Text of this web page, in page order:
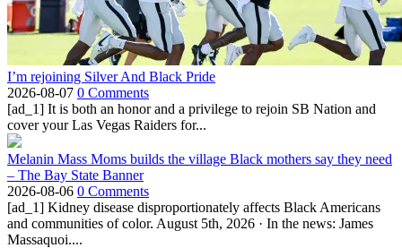
I’m rejoining Silver And Black Pride
2026-08-07 0 Comments
[ad_1] It is both an honor and a privilege to rejoin SB Nation and
cover your Las Vegas Raiders for...
Melanin Mass Moms builds the village Black mothers say they need
– The Bay State Banner
2026-08-06 0 Comments
[ad_1] Kidney disease disproportionately affects Black Americans
and communities of color. August 5th, 2026 · In the news: James
Massaquoi....